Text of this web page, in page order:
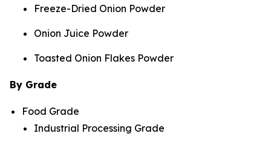
Freeze-Dried Onion Powder
Onion Juice Powder
Toasted Onion Flakes Powder
By Grade
Food Grade
Industrial Processing Grade